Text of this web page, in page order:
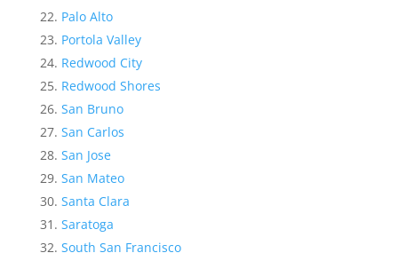
Palo Alto
Portola Valley
Redwood City
Redwood Shores
San Bruno
San Carlos
San Jose
San Mateo
Santa Clara
Saratoga
South San Francisco